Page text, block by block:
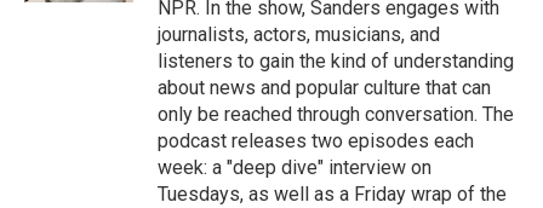
NPR. In the show, Sanders engages with
journalists, actors, musicians, and
listeners to gain the kind of understanding
about news and popular culture that can
only be reached through conversation. The
podcast releases two episodes each
week: a "deep dive" interview on
Tuesdays, as well as a Friday wrap of the